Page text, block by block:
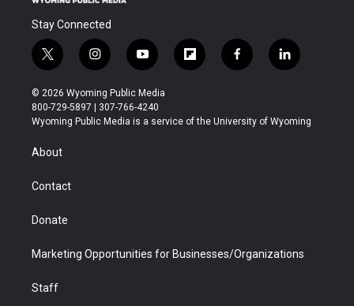
Stay Connected
t
w
i
t
t
r
i
n
s
t
a
y
o
u
t
u
f
l
b
f
a
b
l
i
e
© 2026 Wyoming Public Media
800-729-5897 | 307-766-4240
Wyoming Public Media is a service of the University of Wyoming
About
Contact
Donate
Marketing Opportunities for Businesses/Organizations
Staff